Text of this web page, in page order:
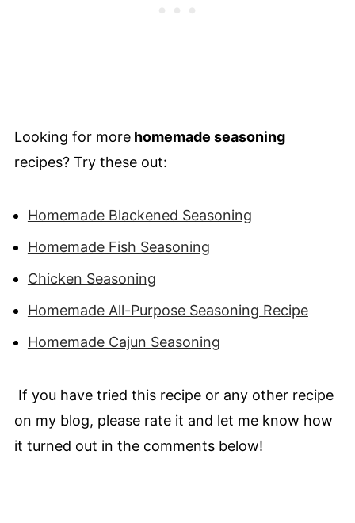
Looking for morehomemade seasoning
recipes? Try these out:
Homemade Blackened Seasoning
Homemade Fish Seasoning
Chicken Seasoning
Homemade All-Purpose Seasoning Recipe
Homemade Cajun Seasoning
If you have tried this recipe or any other recipe
on my blog, please rate it and let me know how
it turned out in the comments below!